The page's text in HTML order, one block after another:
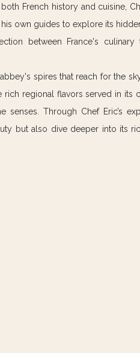
French history and cuisine,
his own guides to explore its
between France's
spires that reach for the
regional flavors served in its
senses. Through Chef Eric’s
but also dive deeper into its